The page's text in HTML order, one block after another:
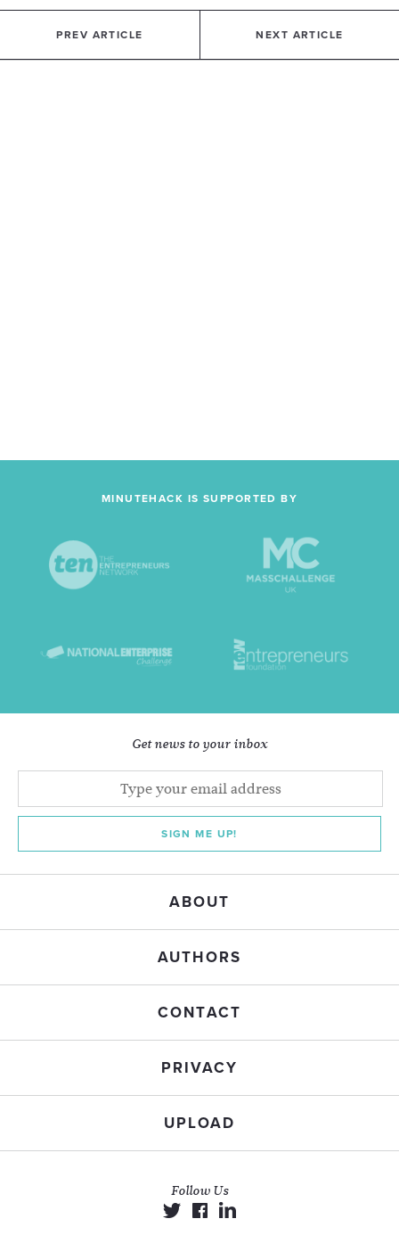
PREV ARTICLE NEXT ARTICLE
MINUTEHACK IS SUPPORTED BY
Get news to your inbox
SIGN ME UP!
ABOUT
AUTHORS
CONTACT
PRIVACY
UPLOAD
Follow Us